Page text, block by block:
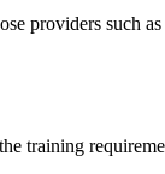
providers such
training